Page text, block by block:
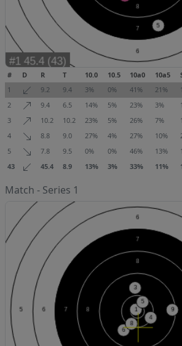
# D R T 10.0 10.5 10a0 10a5
1
9.2 9.4 3% 0% 41% 21%
2
9.4 6.5 14% 5% 23% 3%
3
10.2 10.2 23% 5% 26% 7%
4
8.8 9.0 27% 4% 27% 10%
5
7.8 9.5 0% 0% 46% 13%
43
45.4 8.9 13% 3% 33% 11%
Match - Series 1